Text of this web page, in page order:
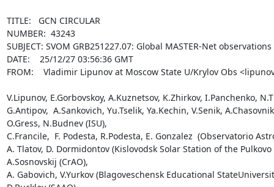
TITLE:   GCN CIRCULAR
NUMBER:  43243
SUBJECT: SVOM GRB251227.07: Global MASTER-Net
DATE:    25/12/27 03:56:36 GMT
FROM:    Vladimir Lipunov at Moscow State U/Krylov Obs
V.Lipunov, E.Gorbovskoy, A.Kuznetsov, K.Zhirkov, I.Panchenko,
G.Antipov,  A.Sankovich, Yu.Tselik, Ya.Kechin, V.Senik,
O.Gress, N.Budnev (ISU),
C.Francile,  F. Podesta, R.Podesta, E. Gonzalez  (Observatorio
A. Tlatov, D. Dormidontov (Kislovodsk Solar Station of the
A.Sosnovskij (CrAO),
A. Gabovich, V.Yurkov (Blagoveschensk Educational